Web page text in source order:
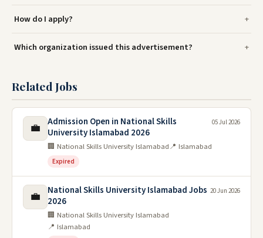
How do I apply?
Which organization issued this advertisement?
Related Jobs
💼
Admission Open in National Skills
University Islamabad 2026
🏢 National Skills University Islamabad📍 Islamabad
Expired
05 Jul 2026
💼
National Skills University Islamabad Jobs
2026
🏢 National Skills University Islamabad
📍 Islamabad
20 Jun 2026